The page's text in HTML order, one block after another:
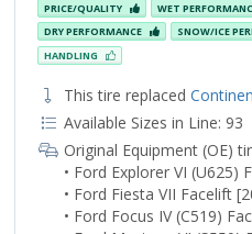
PRICE/QUALITY WET
DRY PERFORMANCE
SNOW/ICE
HANDLING
This tire replaced
Available Sizes in Line: 93
Original Equipment (OE)
• Ford Explorer VI (U625)
• Ford Fiesta VII Facelift
• Ford Focus IV (C519)